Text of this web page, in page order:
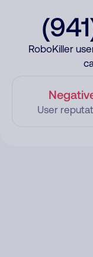
RoboKiller
User